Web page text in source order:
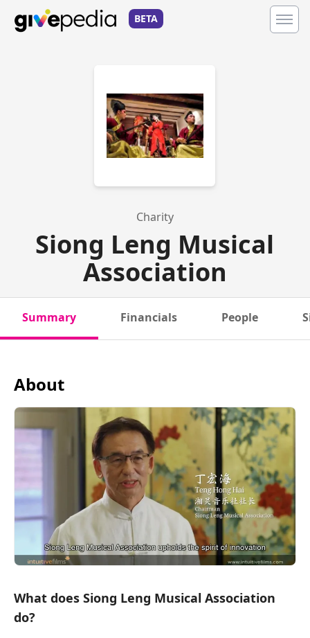
BETA
Charity
Siong Leng Musical
Association
Summary Financials People
About
What does Siong Leng Musical Association
do?